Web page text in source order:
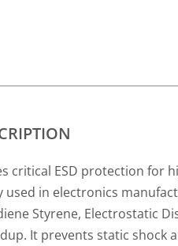
critical ESD protection
in electronics
Styrene, Electrostatic
It prevents static shock